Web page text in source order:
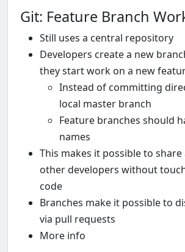
Git: Feature Branch
Still uses a central repository
Developers create a new
they start work on a new
Instead of committing
local master branch
Feature branches should
names
This makes it possible to
other developers without
code
Branches make it possible to
via pull requests
More info